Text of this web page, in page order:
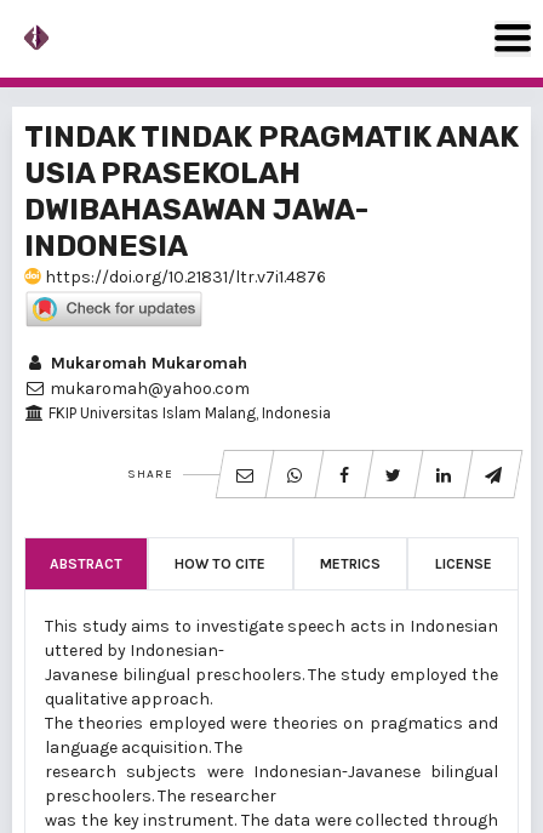
TINDAK TINDAK PRAGMATIK ANAK
USIA PRASEKOLAH
DWIBAHASAWAN JAWA-
INDONESIA
https://doi.org/10.21831/ltr.v7i1.4876
Mukaromah Mukaromah
mukaromah@yahoo.com
FKIP Universitas Islam Malang, Indonesia
SHARE
ABSTRACT HOW TO CITE METRICS LICENSE
This study aims to investigate speech acts in Indonesian
uttered by Indonesian-
Javanese bilingual preschoolers. The study employed the
qualitative approach.
The theories employed were theories on pragmatics and
language acquisition. The
research subjects were Indonesian-Javanese bilingual
preschoolers. The researcher
was the key instrument. The data were collected through